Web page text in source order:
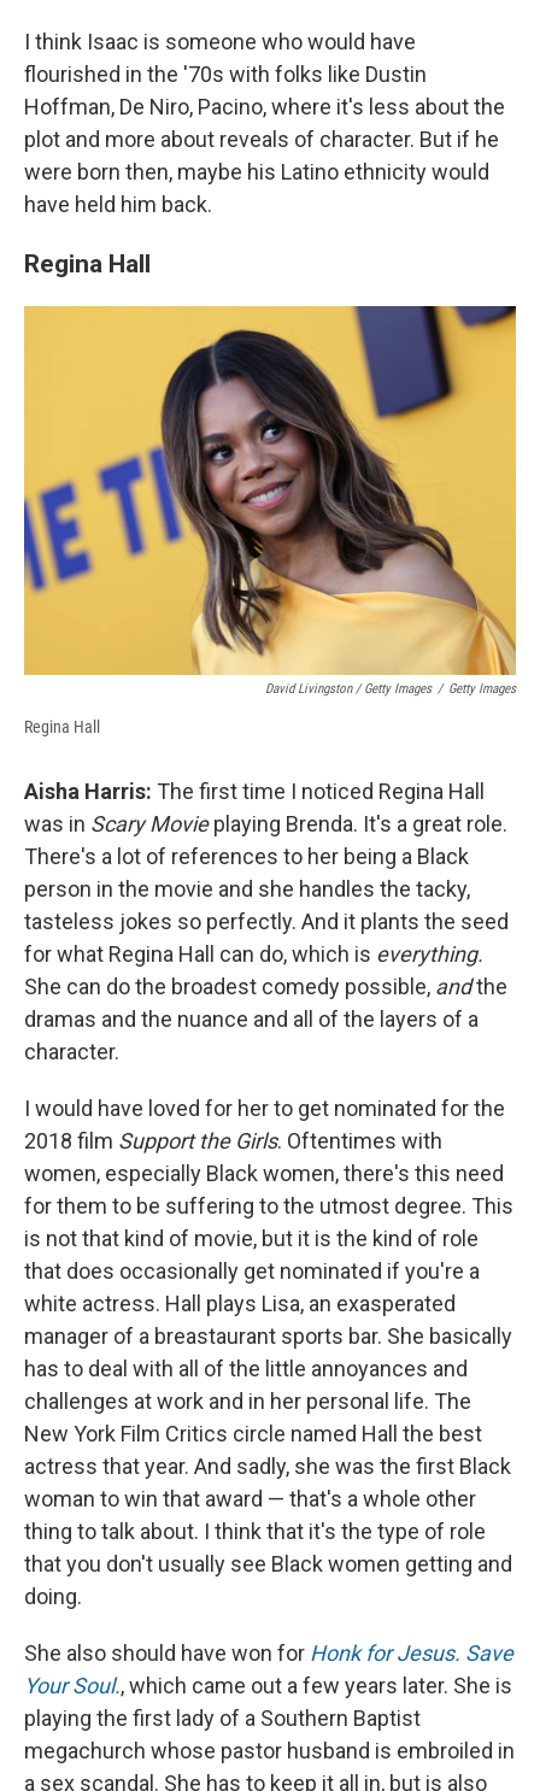
I think Isaac is someone who would have
flourished in the '70s with folks like Dustin
Hoffman, De Niro, Pacino, where it's less about the
plot and more about reveals of character. But if he
were born then, maybe his Latino ethnicity would
have held him back.
Regina Hall
David Livingston / Getty Images / Getty Images
Regina Hall
Aisha Harris: The first time I noticed Regina Hall
was in Scary Movieplaying Brenda. It's a great role.
There's a lot of references to her being a Black
person in the movie and she handles the tacky,
tasteless jokes so perfectly. And it plants the seed
for what Regina Hall can do, which is everything.
She can do the broadest comedy possible, andthe
dramas and the nuance and all of the layers of a
character.
I would have loved for her to get nominated for the
2018 film Support the Girls. Oftentimes with
women, especially Black women, there's this need
for them to be suffering to the utmost degree. This
is not that kind of movie, but it is the kind of role
that does occasionally get nominated if you're a
white actress. Hall plays Lisa, an exasperated
manager of a breastaurant sports bar. She basically
has to deal with all of the little annoyances and
challenges at work and in her personal life. The
New York Film Critics circle named Hall the best
actress that year. And sadly, she was the first Black
woman to win that award — that's a whole other
thing to talk about. I think that it's the type of role
that you don't usually see Black women getting and
doing.
She also should have won for Honk for Jesus. Save
Your Soul., which came out a few years later. She is
playing the first lady of a Southern Baptist
megachurch whose pastor husband is embroiled in
a sex scandal. She has to keep it all in, but is also